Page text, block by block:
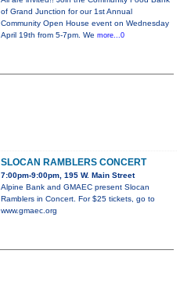
of Grand Junction for our 1st Annual
Community Open House event on Wednesday
April 19th from 5-7pm. We more...0
SLOCAN RAMBLERS CONCERT
7:00pm-9:00pm, 195 W. Main Street
Alpine Bank and GMAEC present Slocan
Ramblers in Concert. For $25 tickets, go to
www.gmaec.org